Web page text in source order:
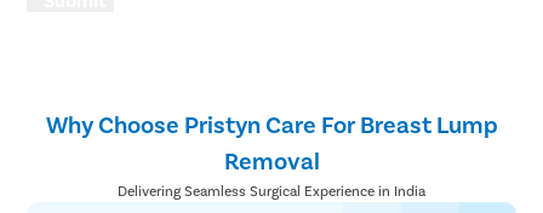
Why Choose Pristyn Care For Breast Lump
Removal
Delivering Seamless Surgical Experience in India